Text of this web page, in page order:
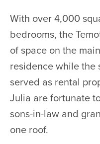
With over 4,000
bedrooms, the
of space on the
residence while the
served as rental
Julia are fortunate
sons-in-law and
one roof.